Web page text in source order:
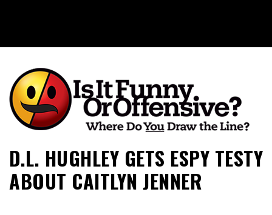
Is It Funny or Offensive?
D.L. HUGHLEY GETS ESPY TESTY
ABOUT CAITLYN JENNER